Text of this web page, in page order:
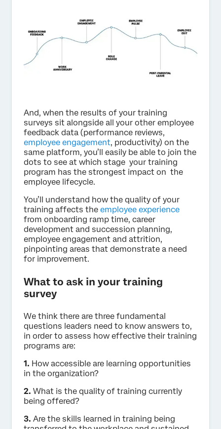
And, when the results of your training
surveys sit alongside all your other employee
feedback data (performance reviews,
employee engagement, productivity) on the
same platform, you’ll easily be able to join the
dots to see at which stage your training
program has the strongest impact on the
employee lifecycle.
You’ll understand how the quality of your
training affects the employee experience
from onboarding ramp time, career
development and succession planning,
employee engagement and attrition,
pinpointing areas that demonstrate a need
for improvement.
What to ask in your training
survey
We think there are three fundamental
questions leaders need to know answers to,
in order to assess how effective their training
programs are:
1. How accessible are learning opportunities
in the organization?
2. What is the quality of training currently
being offered?
3. Are the skills learned in training being